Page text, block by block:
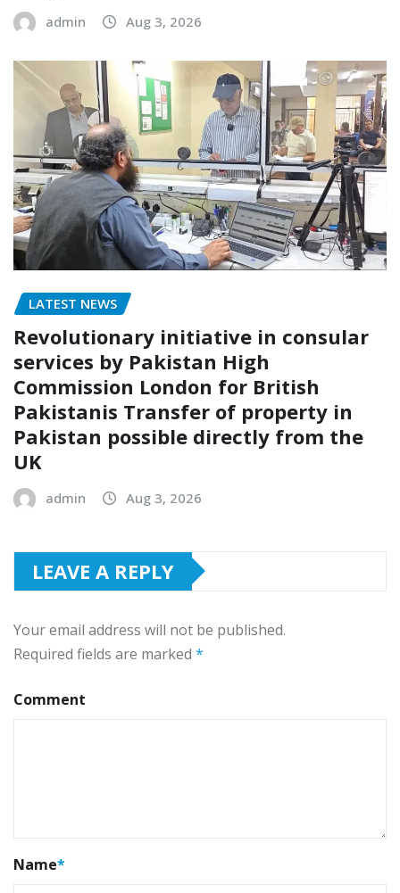
admin Aug 3, 2026
LATEST NEWS
Revolutionary initiative in consular
services by Pakistan High
Commission London for British
Pakistanis Transfer of property in
Pakistan possible directly from the
UK
admin Aug 3, 2026
LEAVE A REPLY
Your email address will not be published.
Required fields are marked *
Comment
Name*